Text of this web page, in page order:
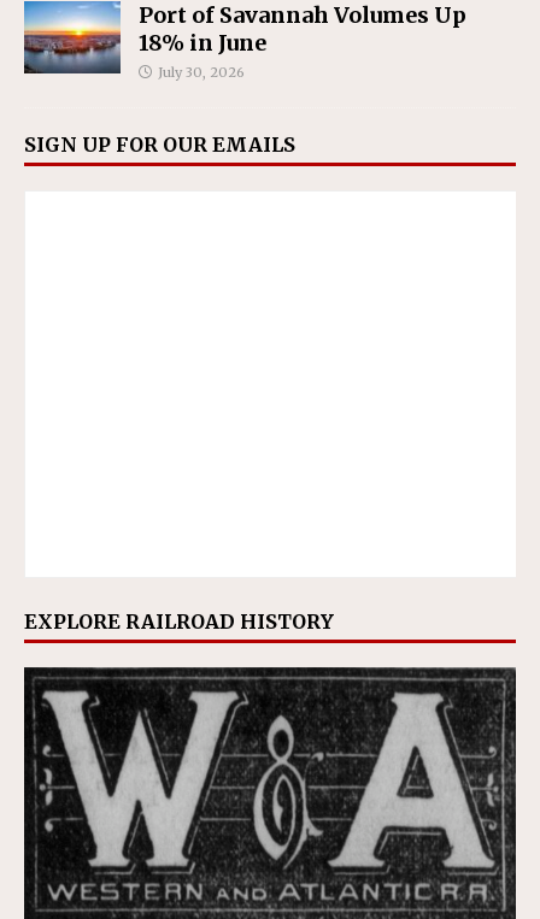
Port of Savannah Volumes Up
18% in June
July 30, 2026
SIGN UP FOR OUR EMAILS
EXPLORE RAILROAD HISTORY